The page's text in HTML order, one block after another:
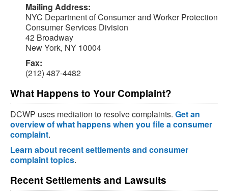
Mailing Address:
NYC Department of Consumer and Worker Protection
Consumer Services Division
42 Broadway
New York, NY 10004
Fax:
(212) 487-4482
What Happens to Your Complaint?
DCWP uses mediation to resolve complaints. Get an
overview of what happens when you file a consumer
complaint.
Learn about recent settlements and consumer
complaint topics.
Recent Settlements and Lawsuits